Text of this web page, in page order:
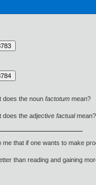
does the noun factotum mean?
does the adjective factualmean?
me that if one wants to make
than reading and gaining